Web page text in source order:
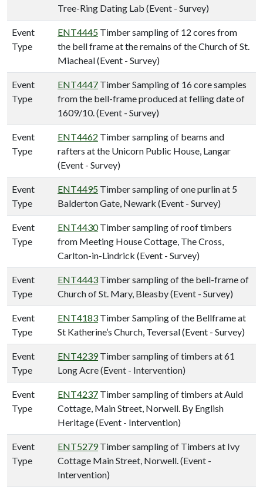
Tree-Ring Dating Lab (Event - Survey)
Event
Type
ENT4445 Timber sampling of 12 cores from
the bell frame at the remains of the Church of St.
Miacheal (Event - Survey)
Event
Type
ENT4447 Timber Sampling of 16 core samples
from the bell-frame produced at felling date of
1609/10. (Event - Survey)
Event
Type
ENT4462 Timber sampling of beams and
rafters at the Unicorn Public House, Langar
(Event - Survey)
Event
Type
ENT4495 Timber sampling of one purlin at 5
Balderton Gate, Newark (Event - Survey)
Event
Type
ENT4430Timber sampling of roof timbers
from Meeting House Cottage, The Cross,
Carlton-in-Lindrick (Event - Survey)
Event
Type
ENT4443 Timber sampling of the bell-frame of
Church of St. Mary, Bleasby (Event - Survey)
Event
Type
ENT4183 Timber Sampling of the Bellframe at
St Katherine’s Church, Teversal (Event - Survey)
Event
Type
ENT4239Timber sampling of timbers at 61
Long Acre (Event - Intervention)
Event
Type
ENT4237 Timber sampling of timbers at Auld
Cottage, Main Street, Norwell. By English
Heritage (Event - Intervention)
Event
Type
ENT5279Timber sampling of Timbers at Ivy
Cottage Main Street, Norwell. (Event -
Intervention)